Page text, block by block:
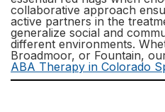
collaborative approach
active partners in the
generalize social and
different environments.
Broadmoor, or Fountain,
ABA Therapy in Colorado